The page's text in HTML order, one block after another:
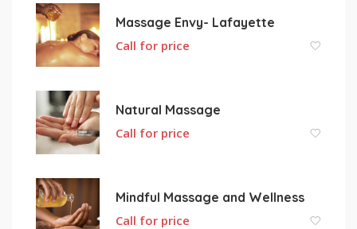
Massage Envy- Lafayette
Call for price
Natural Massage
Call for price
Mindful Massage and Wellness
Call for price